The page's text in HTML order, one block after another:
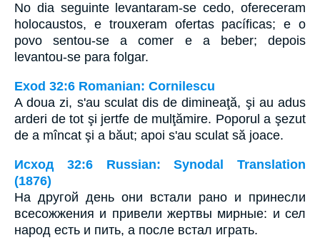
No dia seguinte levantaram-se cedo, ofereceram
holocaustos, e trouxeram ofertas pacíficas; e o
povo sentou-se a comer e a beber; depois
levantou-se para folgar.
Exod 32:6 Romanian: Cornilescu
A doua zi, s'au sculat dis de dimineaţă, şi au adus
arderi de tot şi jertfe de mulţămire. Poporul a şezut
de a mîncat şi a băut; apoi s'au sculat să joace.
Исход 32:6 Russian: Synodal Translation
(1876)
На другой день они встали рано и принесли
всесожжения и привели жертвы мирные: и сел
народ есть и пить, а после встал играть.